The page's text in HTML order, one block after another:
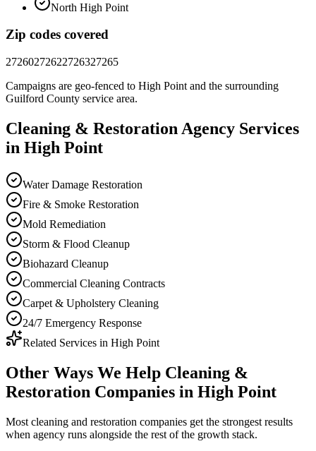
North High Point
Zip codes covered
27260272622726327265
Campaigns are geo-fenced to High Point and the surrounding
Guilford County service area.
Cleaning & Restoration Agency Services
in High Point
Water Damage Restoration
Fire & Smoke Restoration
Mold Remediation
Storm & Flood Cleanup
Biohazard Cleanup
Commercial Cleaning Contracts
Carpet & Upholstery Cleaning
24/7 Emergency Response
Related Services in High Point
Other Ways We Help Cleaning &
Restoration Companies in High Point
Most cleaning and restoration companies get the strongest results
when agency runs alongside the rest of the growth stack.